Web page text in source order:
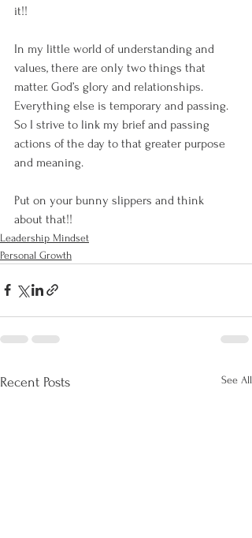
it!!
In my little world of understanding and
values, there are only two things that
matter. God’s glory and relationships.
Everything else is temporary and passing.
So I strive to link my brief and passing
actions of the day to that greater purpose
and meaning.
Put on your bunny slippers and think
about that!!
Leadership Mindset
Personal Growth
Recent Posts See All